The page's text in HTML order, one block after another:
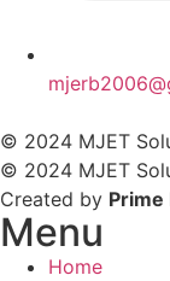
© 2024 MJET
© 2024 MJET
Created by Prime
Menu
Home